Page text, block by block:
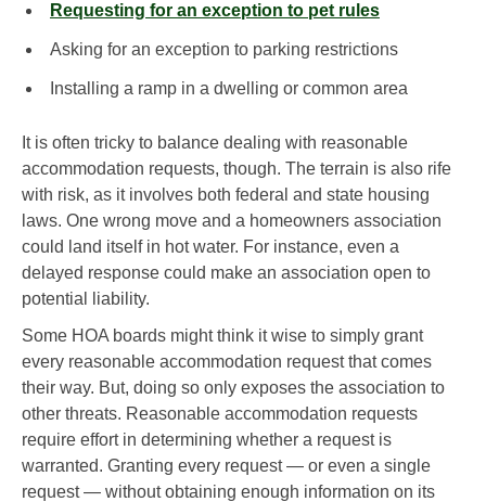
Requesting for an exception to pet rules
Asking for an exception to parking restrictions
Installing a ramp in a dwelling or common area
It is often tricky to balance dealing with reasonable
accommodation requests, though. The terrain is also rife
with risk, as it involves both federal and state housing
laws. One wrong move and a homeowners association
could land itself in hot water. For instance, even a
delayed response could make an association open to
potential liability.
Some HOA boards might think it wise to simply grant
every reasonable accommodation request that comes
their way. But, doing so only exposes the association to
other threats. Reasonable accommodation requests
require effort in determining whether a request is
warranted. Granting every request — or even a single
request — without obtaining enough information on its